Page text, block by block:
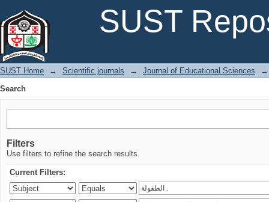
SUST
SUST Home → Scientific journals → Journal of Educational Sciences
→
Search
Filters
Use filters to refine the search results.
Current Filters: